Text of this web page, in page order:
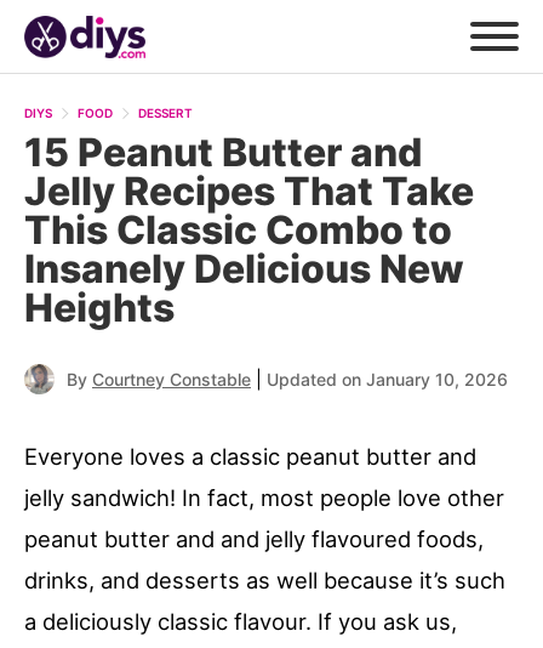
DIYS FOOD DESSERT
15 Peanut Butter and
Jelly Recipes That Take
This Classic Combo to
Insanely Delicious New
Heights
By Courtney Constable Updated on January 10, 2026
Everyone loves a classic peanut butter and
jelly sandwich! In fact, most people love other
peanut butter and and jelly flavoured foods,
drinks, and desserts as well because it’s such
a deliciously classic flavour. If you ask us,